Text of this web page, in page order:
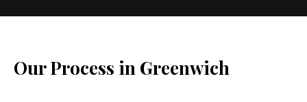
Our Process in Greenwich